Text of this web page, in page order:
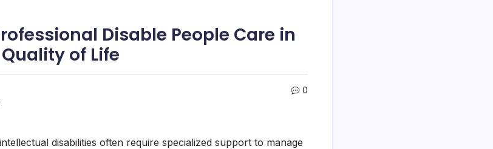
Disable People Care in
of Life
0
disabilities often require specialized support to manage